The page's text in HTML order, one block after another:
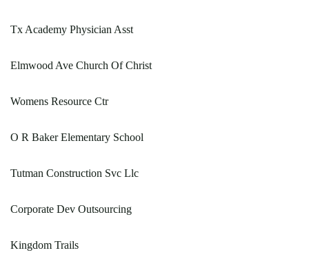
Tx Academy Physician Asst
Elmwood Ave Church Of Christ
Womens Resource Ctr
O R Baker Elementary School
Tutman Construction Svc Llc
Corporate Dev Outsourcing
Kingdom Trails